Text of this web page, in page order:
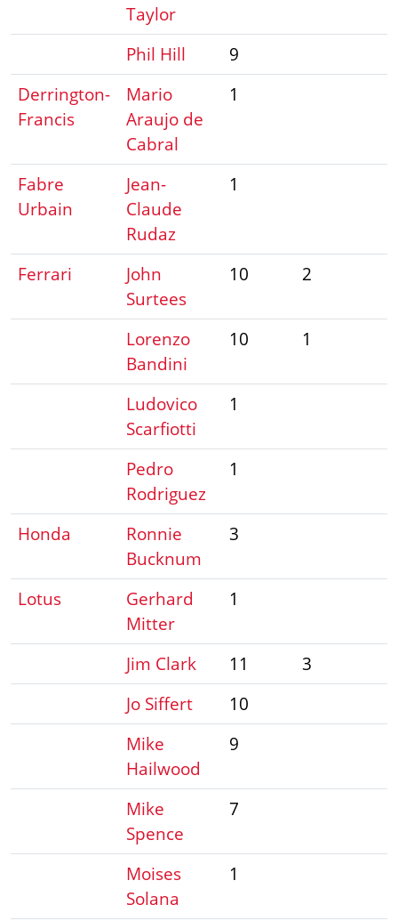
Taylor
Phil Hill
9
Derrington-
Francis
Mario
Araujo de
Cabral
1
Fabre
Urbain
Jean-
Claude
Rudaz
1
Ferrari
John
Surtees
10 2
Lorenzo
Bandini
10 1
Ludovico
Scarfiotti
1
Pedro
Rodriguez
1
Honda
Ronnie
Bucknum
3
Lotus
Gerhard
Mitter
1
Jim Clark 11 3
Jo Siffert
10
Mike
Hailwood
9
Mike
Spence
7
Moises
Solana
1